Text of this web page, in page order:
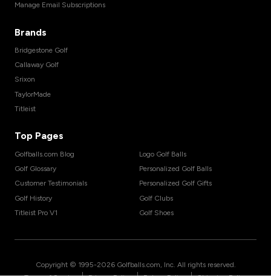
Manage Email Subscriptions
Brands
Bridgestone Golf
Callaway Golf
Srixon
TaylorMade
Titleist
Top Pages
Golfballs.com Blog
Golf Glossary
Customer Testimonials
Golf History
Titleist Pro V1
Logo Golf Balls
Personalized Golf Balls
Personalized Golf Gifts
Golf Clubs
Golf Shoes
Copyright © 1995-2026 Golfballs.com, Inc. All rights reserved.
| | |